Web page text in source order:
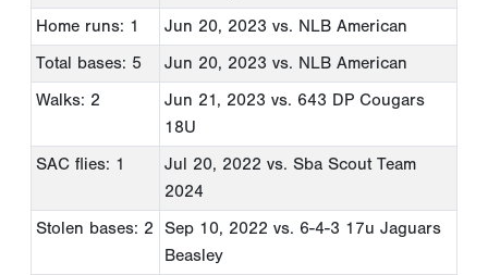
Home runs: 1
Jun 20, 2023 vs. NLB American
Total bases: 5
Jun 20, 2023 vs. NLB American
Walks: 2
Jun 21, 2023 vs. 643 DP Cougars
18U
SAC flies: 1
Jul 20, 2022 vs. Sba Scout Team
2024
Stolen bases: 2
Sep 10, 2022 vs. 6-4-3 17u Jaguars
Beasley